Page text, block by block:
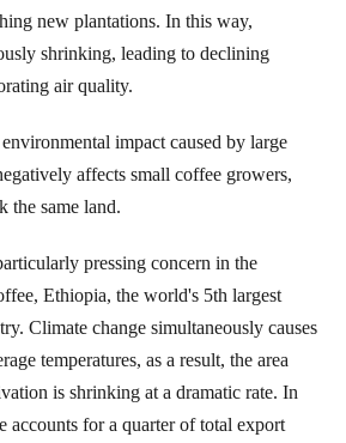
new plantations. In this way,
shrinking, leading to declining
air quality.
impact caused by large
affects small coffee growers,
the same land.
pressing concern in the
Ethiopia, the world's 5th largest
Climate change simultaneously causes
temperatures, as a result, the area
is shrinking at a dramatic rate. In
accounts for a quarter of total export